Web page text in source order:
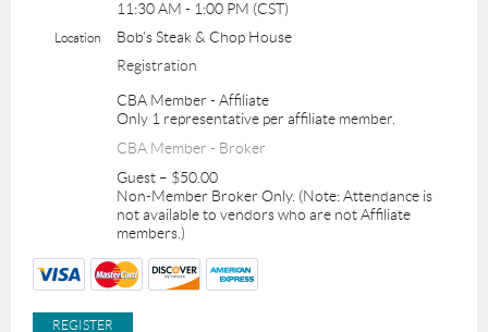
11:30 AM - 1:00 PM (CST)
Location
Bob's Steak & Chop House
Registration
CBA Member - Affiliate
Only 1 representative per affiliate member.
CBA Member - Broker
Guest – $50.00
Non-Member Broker Only. (Note: Attendance is
not available to vendors who are not Affiliate
members.)